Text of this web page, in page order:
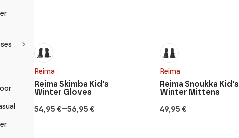
Reima
54,95 €–56,95 €
Price
Reima Skimba Kid's
Winter Gloves
Reima
49,95 €
Reima Snoukka Kid's
Winter Mittens